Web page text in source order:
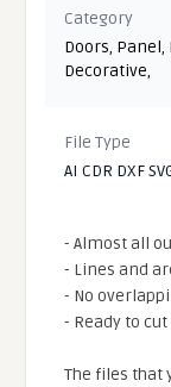
Category
Doors, Panel,
Decorative,
File Type
AI CDR DXF
- Almost all
- Lines and
- No
- Ready to
The files that